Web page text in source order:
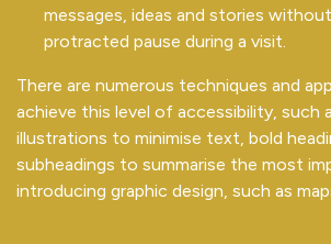
messages, ideas and stories
protracted pause during a visit.
There are numerous techniques and
achieve this level of accessibility, such
illustrations to minimise text, bold
subheadings to summarise the most
introducing graphic design, such as